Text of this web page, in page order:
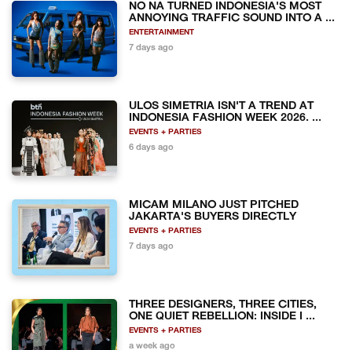
NO NA TURNED INDONESIA'S MOST
ANNOYING TRAFFIC SOUND INTO A ...
ENTERTAINMENT
7 days ago
ULOS SIMETRIA ISN'T A TREND AT
INDONESIA FASHION WEEK 2026. ...
EVENTS + PARTIES
6 days ago
MICAM MILANO JUST PITCHED
JAKARTA'S BUYERS DIRECTLY
EVENTS + PARTIES
7 days ago
THREE DESIGNERS, THREE CITIES,
ONE QUIET REBELLION: INSIDE I ...
EVENTS + PARTIES
a week ago